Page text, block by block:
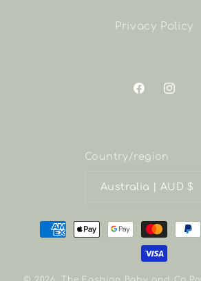
Privacy Policy
Facebook
Country/region
Australia | AUD $
Payment
methods